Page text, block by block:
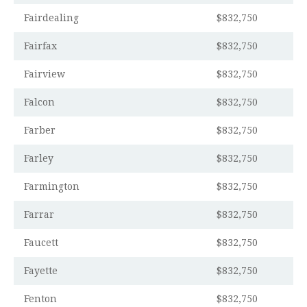
Fairdealing $832,750
Fairfax $832,750
Fairview $832,750
Falcon $832,750
Farber $832,750
Farley $832,750
Farmington $832,750
Farrar $832,750
Faucett $832,750
Fayette $832,750
Fenton $832,750